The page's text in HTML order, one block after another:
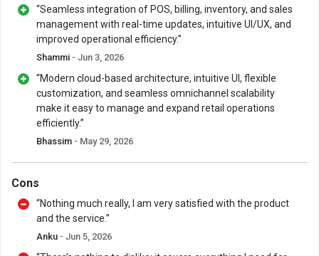
“Seamless integration of POS, billing, inventory, and sales
management with real-time updates, intuitive UI/UX, and
improved operational efficiency.”
Shammi - Jun 3, 2026
“Modern cloud-based architecture, intuitive UI, flexible
customization, and seamless omnichannel scalability
make it easy to manage and expand retail operations
efficiently.”
Bhassim - May 29, 2026
Cons
“Nothing much really, I am very satisfied with the product
and the service.”
Anku - Jun 5, 2026